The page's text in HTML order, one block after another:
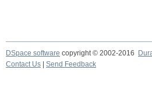
DSpace software copyright © 2002-2016
Contact Us
Send Feedback